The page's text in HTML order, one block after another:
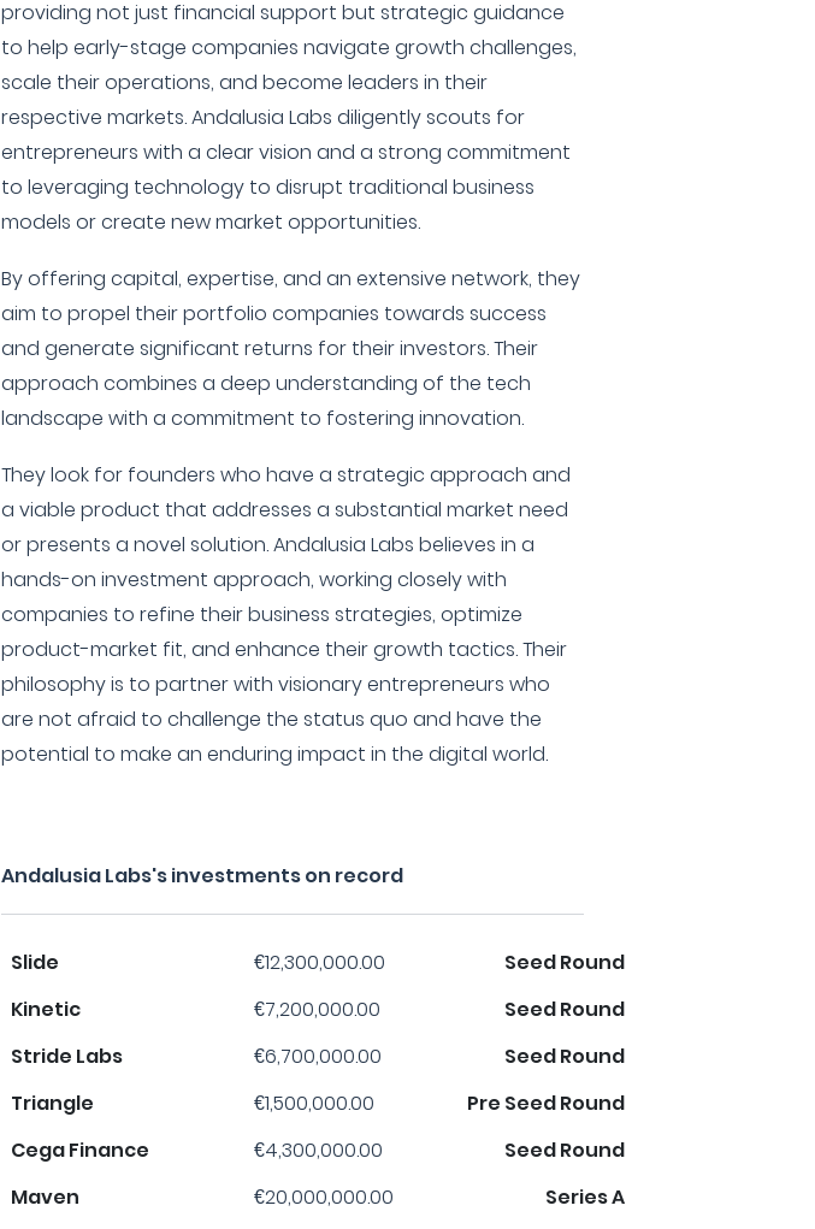
providing not just financial support but strategic guidance
to help early-stage companies navigate growth challenges,
scale their operations, and become leaders in their
respective markets. Andalusia Labs diligently scouts for
entrepreneurs with a clear vision and a strong commitment
to leveraging technology to disrupt traditional business
models or create new market opportunities.
By offering capital, expertise, and an extensive network, they
aim to propel their portfolio companies towards success
and generate significant returns for their investors. Their
approach combines a deep understanding of the tech
landscape with a commitment to fostering innovation.
They look for founders who have a strategic approach and
a viable product that addresses a substantial market need
or presents a novel solution. Andalusia Labs believes in a
hands-on investment approach, working closely with
companies to refine their business strategies, optimize
product-market fit, and enhance their growth tactics. Their
philosophy is to partner with visionary entrepreneurs who
are not afraid to challenge the status quo and have the
potential to make an enduring impact in the digital world.
Andalusia Labs's investments on record
Slide €12,300,000.00
Seed Round
Kinetic
€7,200,000.00
Seed Round
Stride Labs
€6,700,000.00
Seed Round
Triangle
€1,500,000.00
Pre Seed Round
Cega Finance
€4,300,000.00
Seed Round
Maven
€20,000,000.00 Series A